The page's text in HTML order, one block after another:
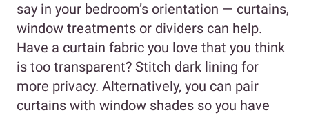
say in your bedroom’s orientation — curtains,
window treatments or dividers can help.
Have a curtain fabric you love that you think
is too transparent? Stitch dark lining for
more privacy. Alternatively, you can pair
curtains with window shades so you have